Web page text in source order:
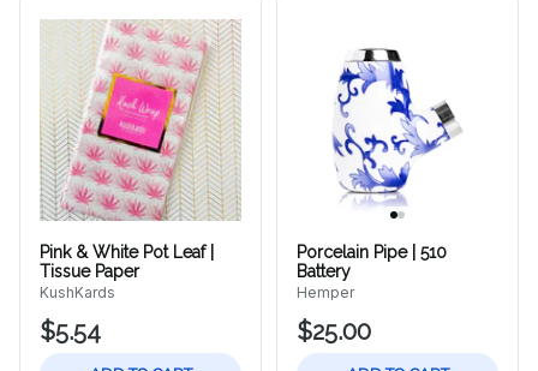
Pink & White Pot Leaf |
Tissue Paper
KushKards
$5.54
Porcelain Pipe | 510
Battery
Hemper
$25.00